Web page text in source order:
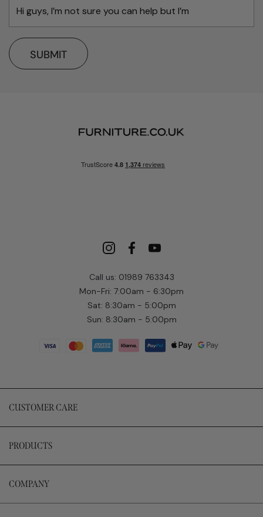
Call us: 01989 763343
Mon-Fri: 7:00am - 6:30pm
Sat: 8:30am - 5:00pm
Sun: 8:30am - 5:00pm
CUSTOMER CARE
PRODUCTS
COMPANY
SUBMIT